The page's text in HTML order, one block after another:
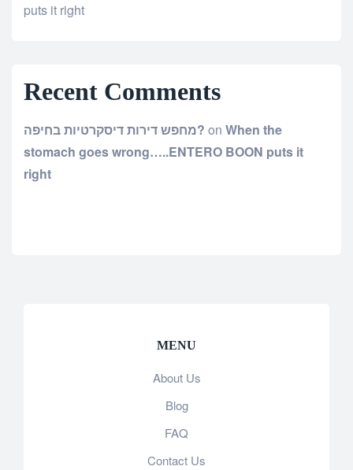
puts it right
Recent Comments
מחפש דירות דיסקרטיות בחיפה? on When the
stomach goes wrong…..ENTERO BOON puts it
right
MENU
About Us
Blog
FAQ
Contact Us